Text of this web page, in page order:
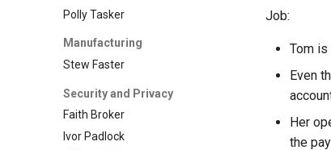
Polly Tasker
Manufacturing
Stew Faster
Security and Privacy
Faith Broker
Ivor Padlock
Job:
Tom is
Even
Her
the